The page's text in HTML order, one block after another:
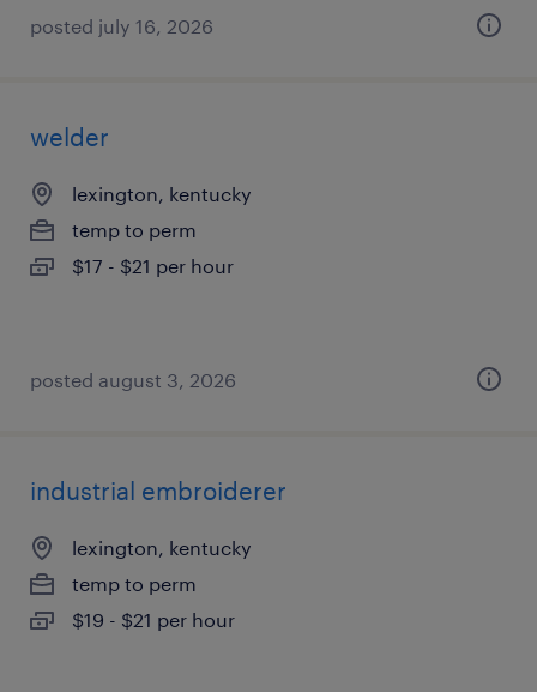
posted july 16, 2026
welder
lexington, kentucky
temp to perm
$17 - $21 per hour
posted august 3, 2026
industrial embroiderer
lexington, kentucky
temp to perm
$19 - $21 per hour